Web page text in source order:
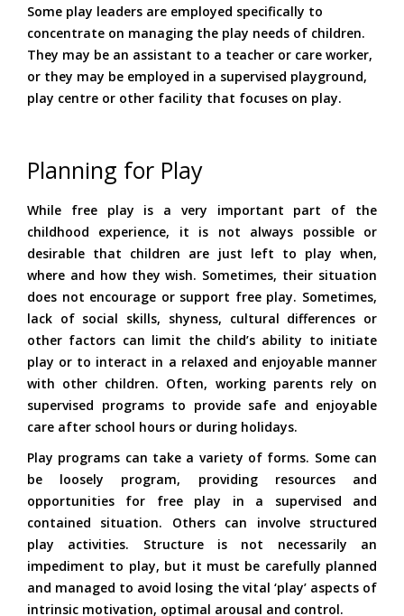
Some play leaders are employed specifically to
concentrate on managing the play needs of children.
They may be an assistant to a teacher or care worker,
or they may be employed in a supervised playground,
play centre or other facility that focuses on play.
Planning for Play
While free play is a very important part of the
childhood experience, it is not always possible or
desirable that children are just left to play when,
where and how they wish. Sometimes, their situation
does not encourage or support free play. Sometimes,
lack of social skills, shyness, cultural differences or
other factors can limit the child’s ability to initiate
play or to interact in a relaxed and enjoyable manner
with other children. Often, working parents rely on
supervised programs to provide safe and enjoyable
care after school hours or during holidays.
Play programs can take a variety of forms. Some can
be loosely program, providing resources and
opportunities for free play in a supervised and
contained situation. Others can involve structured
play activities. Structure is not necessarily an
impediment to play, but it must be carefully planned
and managed to avoid losing the vital ‘play’ aspects of
intrinsic motivation, optimal arousal and control.